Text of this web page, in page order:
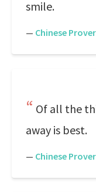
smile.
— Chinese
Of all the
away is best.
— Chinese